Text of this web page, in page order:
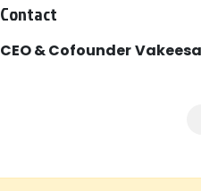
Contact
CEO & Cofounder